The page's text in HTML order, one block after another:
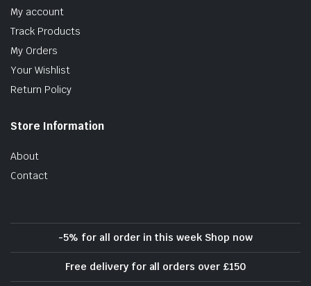
My account
Track Products
My Orders
Your Wishlist
Return Policy
Store Information
About
Contact
-5% for all order in this week Shop now
Free delivery for all orders over £150